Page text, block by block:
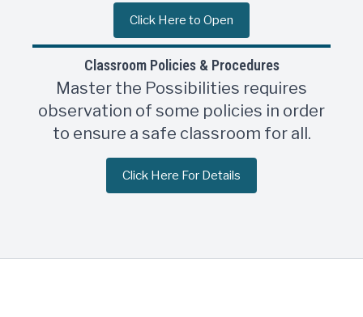
Click Here to Open
Classroom Policies & Procedures
Master the Possibilities requires
observation of some policies in order
to ensure a safe classroom for all.
Click Here For Details